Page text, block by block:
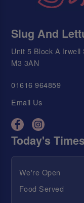
Slug And
Unit 5 Block A
M3 3AN
01616 964859
Email Us
Today's Times
We're Open
Food Served